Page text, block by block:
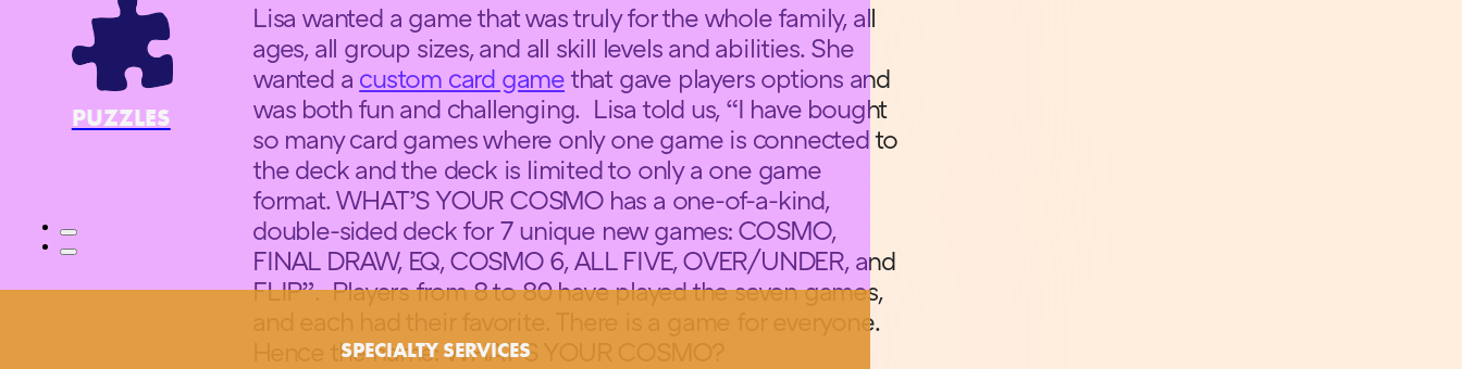
PUZZLES
SPECIALTY SERVICES
Lisa wanted a game that was truly for the whole family, all
ages, all group sizes, and all skill levels and abilities. She
wanted a custom card game that gave players options and
was both fun and challenging. Lisa told us, “I have bought
so many card games where only one game is connected to
the deck and the deck is limited to only a one game
format. WHAT’S YOUR COSMO has a one-of-a-kind,
double-sided deck for 7 unique new games: COSMO,
FINAL DRAW, EQ, COSMO 6, ALL FIVE, OVER/UNDER, and
FLIP”. Players from 8 to 80 have played the seven games,
and each had their favorite. There is a game for everyone.
Hence the name: WHAT’S YOUR COSMO?